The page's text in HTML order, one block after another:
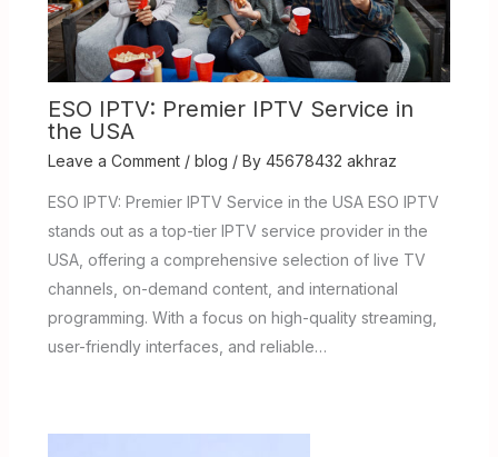
ESO IPTV: Premier IPTV Service in
the USA
Leave a Comment / blog / By 45678432 akhraz
ESO IPTV: Premier IPTV Service in the USA ESO IPTV
stands out as a top-tier IPTV service provider in the
USA, offering a comprehensive selection of live TV
channels, on-demand content, and international
programming. With a focus on high-quality streaming,
user-friendly interfaces, and reliable…